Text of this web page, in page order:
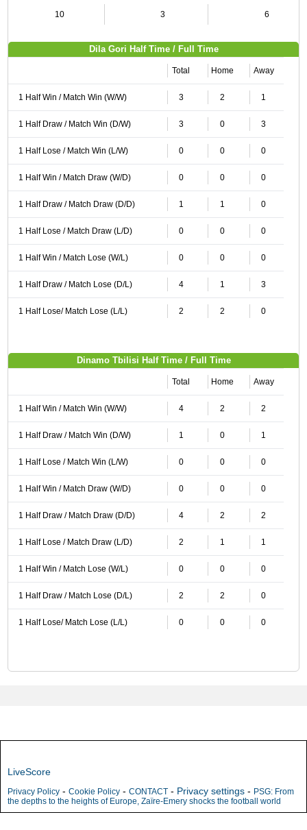
10 3 6
Dila Gori Half Time / Full Time
Total Home Away
1 Half Win / Match Win (W/W) 3 2 1
1 Half Draw / Match Win (D/W) 3 0 3
1 Half Lose / Match Win (L/W) 0 0 0
1 Half Win / Match Draw (W/D) 0 0 0
1 Half Draw / Match Draw (D/D) 1 1 0
1 Half Lose / Match Draw (L/D) 0 0 0
1 Half Win / Match Lose (W/L) 0 0 0
1 Half Draw / Match Lose (D/L) 4 1 3
1 Half Lose/ Match Lose (L/L) 2 2 0
Dinamo Tbilisi Half Time / Full Time
Total Home Away
1 Half Win / Match Win (W/W) 4 2 2
1 Half Draw / Match Win (D/W) 1 0 1
1 Half Lose / Match Win (L/W) 0 0 0
1 Half Win / Match Draw (W/D) 0 0 0
1 Half Draw / Match Draw (D/D) 4 2 2
1 Half Lose / Match Draw (L/D) 2 1 1
1 Half Win / Match Lose (W/L) 0 0 0
1 Half Draw / Match Lose (D/L) 2 2 0
1 Half Lose/ Match Lose (L/L) 0 0 0
LiveScore
Privacy Policy - Cookie Policy - CONTACT - Privacy settings - PSG: From
the depths to the heights of Europe, Zaïre-Emery shocks the football world